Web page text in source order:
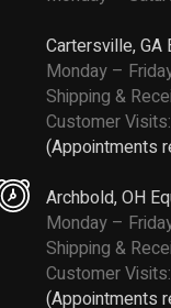
Cartersville, GA
Monday –
Shipping &
Customer Visits:
(Appointments
Archbold, OH
Monday –
Shipping &
Customer Visits:
(Appointments